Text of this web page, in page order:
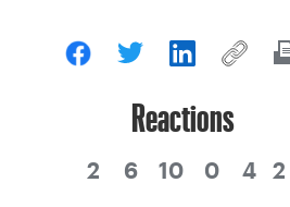
Reactions
2 6 10 0 4 2